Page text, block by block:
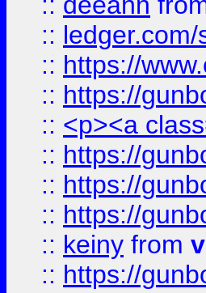
:: ledger.com/
:: https://
:: https://
:: <p><a
:: https://
:: https://
:: https://
:: keiny from
:: https://